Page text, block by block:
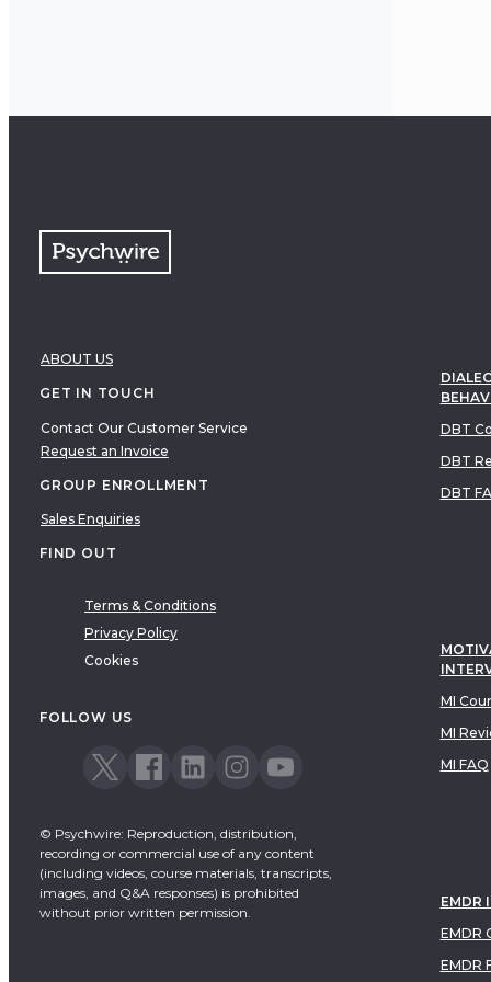
ABOUT US
GET IN TOUCH
Contact Our Customer Service
Request an Invoice
GROUP ENROLLMENT
Sales Enquiries
FIND OUT
Terms & Conditions
Privacy Policy
Cookies
FOLLOW US
© Psychwire: Reproduction, distribution,
recording or commercial use of any content
(including videos, course materials, transcripts,
images, and Q&A responses) is prohibited
without prior written permission.
DBT
DBT
DBT
MI
MI
MI FAQ
EMDR
EMDR
EMDR